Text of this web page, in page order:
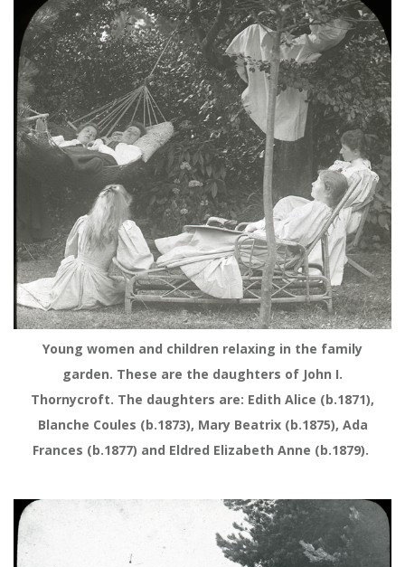
Young women and children relaxing in the family
garden. These are the daughters of John I.
Thornycroft. The daughters are: Edith Alice (b.1871),
Blanche Coules (b.1873), Mary Beatrix (b.1875), Ada
Frances (b.1877) and Eldred Elizabeth Anne (b.1879).